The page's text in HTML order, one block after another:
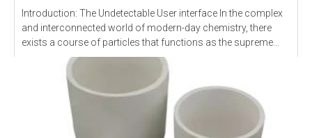
Introduction: The Undetectable User interface In the complex
and interconnected world of modern-day chemistry, there
exists a course of particles that functions as the supreme...